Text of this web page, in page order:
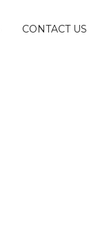
CONTACT US